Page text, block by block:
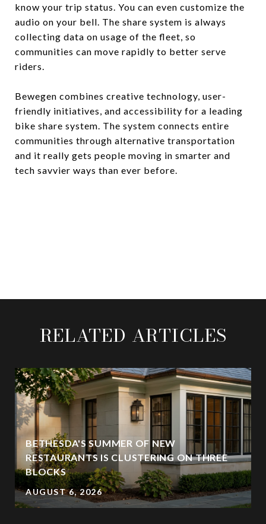
know your trip status. You can even customize the
audio on your bell. The share system is always
collecting data on usage of the fleet, so
communities can move rapidly to better serve
riders.
Bewegen combines creative technology, user-
friendly initiatives, and accessibility for a leading
bike share system. The system connects entire
communities through alternative transportation
and it really gets people moving in smarter and
tech savvier ways than ever before.
RELATED ARTICLES
BETHESDA'S SUMMER OF NEW
RESTAURANTS IS CLUSTERING ON THREE
BLOCKS
AUGUST 6, 2026